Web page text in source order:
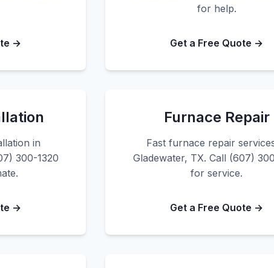
→
for help.
Get a Free Quote →
in
300-1320
→
Furnace Repair
Fast furnace repair
Gladewater, TX. Call (607)
for service.
Get a Free Quote →